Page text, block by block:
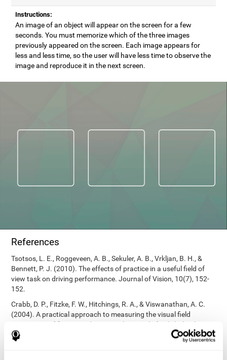
Instructions:
An image of an object will appear on the screen for a few
seconds. You must memorize which of the three images
previously appeared on the screen. Each image appears for
less and less time, so the user will have less time to observe the
image and reproduce it in the next screen.
References
Tsotsos, L. E., Roggeveen, A. B., Sekuler, A. B., Vrkljan, B. H., &
Bennett, P. J. (2010). The effects of practice in a useful field of
view task on driving performance. Journal of Vision, 10(7), 152-
152.
Crabb, D. P., Fitzke, F. W., Hitchings, R. A., & Viswanathan, A. C.
(2004). A practical approach to measuring the visual field
component of fitness to drive. British journal of ophthalmology,
88(9), 1191-1196.